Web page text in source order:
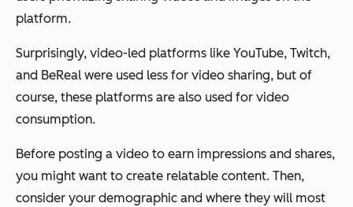
platform.
Surprisingly, video-led platforms like YouTube, Twitch,
and BeReal were used less for video sharing, but of
course, these platforms are also used for video
consumption.
Before posting a video to earn impressions and shares,
you might want to create relatable content. Then,
consider your demographic and where they will most